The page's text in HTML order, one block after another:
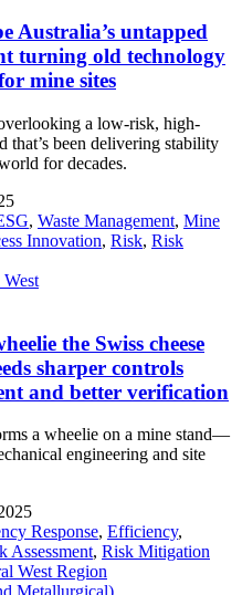
Australia’s untapped
turning old technology
mine sites
a low-risk, high-
that’s been delivering stability
for decades.
, Waste Management, Mine
Innovation, Risk, Risk
West
the Swiss cheese
sharper controls
and better verification
a wheelie on a mine stand—
engineering and site
Response, Efficiency,
Assessment, Risk Mitigation
West Region